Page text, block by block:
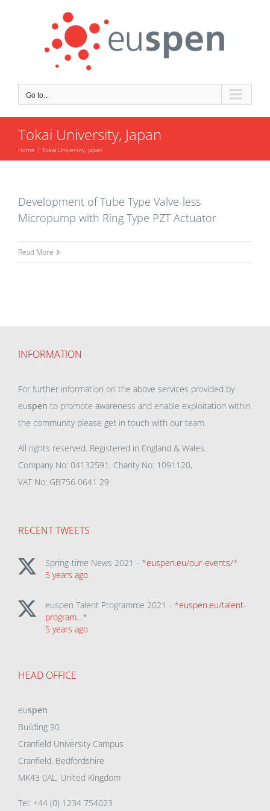
Go to...
Tokai University, Japan
Home Tokai University, Japan
Development of Tube Type Valve-less
Micropump with Ring Type PZT Actuator
Read More
INFORMATION
For further information on the above services provided by
euspen to promote awareness and enable exploitation within
the community please get in touch with our team.
All rights reserved. Registered in England & Wales.
Company No: 04132591, Charity No: 1091120,
VAT No: GB756 0641 29
RECENT TWEETS
Spring-time News 2021 - *euspen.eu/our-events/*
5 years ago
euspen Talent Programme 2021 - *euspen.eu/talent-
program…*
5 years ago
HEAD OFFICE
euspen
Building 90
Cranfield University Campus
Cranfield, Bedfordshire
MK43 0AL, United Kingdom
Tel: +44 (0) 1234 754023